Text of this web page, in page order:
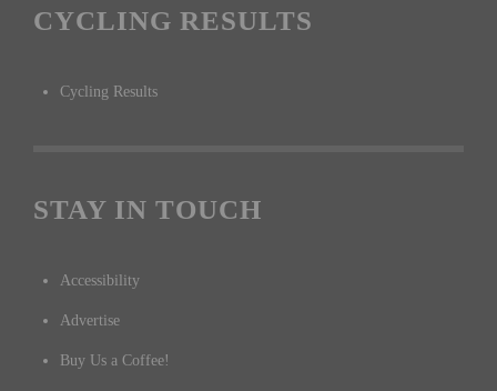
CYCLING RESULTS
Cycling Results
STAY IN TOUCH
Accessibility
Advertise
Buy Us a Coffee!